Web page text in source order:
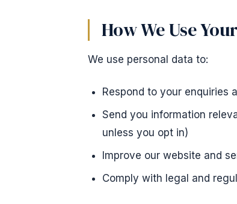
How We Use
We use personal data to:
Respond to your enquiries
Send you information
unless you opt in)
Improve our website and
Comply with legal and